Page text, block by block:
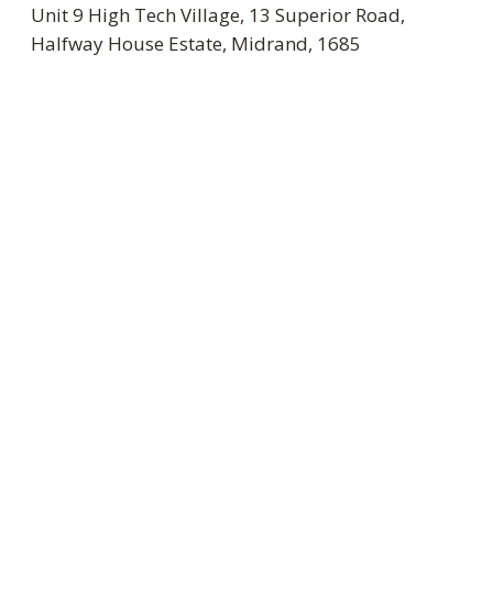
Unit 9 High Tech Village, 13 Superior Road,
Halfway House Estate, Midrand, 1685